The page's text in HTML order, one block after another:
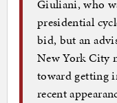
Giuliani, who
presidential
bid, but an
New York City
toward getting
recent